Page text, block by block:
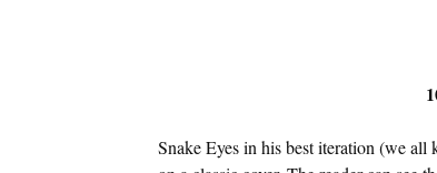
Snake Eyes in his best iteration (we all